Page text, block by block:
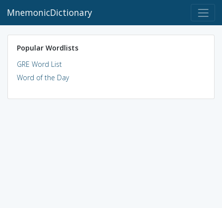
MnemonicDictionary
Popular Wordlists
GRE Word List
Word of the Day